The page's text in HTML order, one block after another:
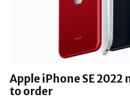
Apple iPhone SE 2022
to order